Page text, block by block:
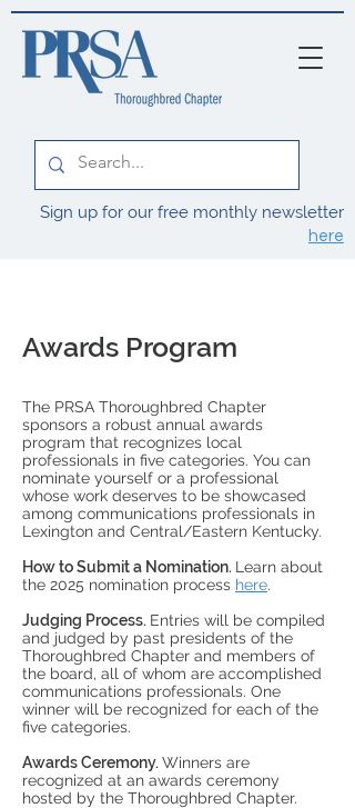
Sign up for our free monthly newsletter
here
Awards Program
The PRSA Thoroughbred Chapter
sponsors a robust annual awards
program that recognizes local
professionals in five categories. You can
nominate yourself or a professional
whose work deserves to be showcased
among communications professionals in
Lexington and Central/Eastern Kentucky.
How to Submit a Nomination. Learn about
the 2025 nomination process here.
Judging Process. Entries will be compiled
and judged by past presidents of the
Thoroughbred Chapter and members of
the board, all of whom are accomplished
communications professionals. One
winner will be recognized for each of the
five categories.
Awards Ceremony. Winners are
recognized at an awards ceremony
hosted by the Thoroughbred Chapter.